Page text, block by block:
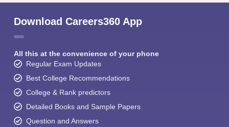
Download Careers360 App
All this at the convenience of your phone
Regular Exam Updates
Best College Recommendations
College & Rank predictors
Detailed Books and Sample Papers
Question and Answers